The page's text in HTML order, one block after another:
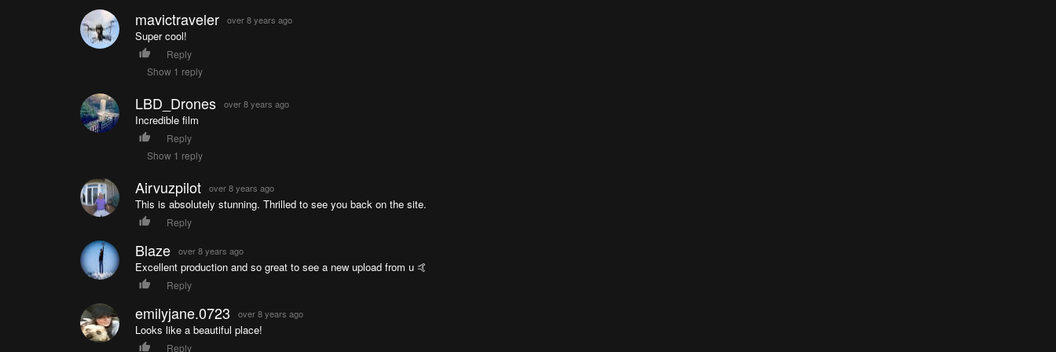
mavictraveler over 8 years ago
Super cool!
Reply
Show 1 reply
LBD_Drones over 8 years ago
Incredible film
Reply
Show 1 reply
Airvuzpilot over 8 years ago
This is absolutely stunning. Thrilled to see you back on the site.
Reply
Blaze over 8 years ago
Excellent production and so great to see a new upload from u 🤙
Reply
emilyjane.0723 over 8 years ago
Looks like a beautiful place!
Reply